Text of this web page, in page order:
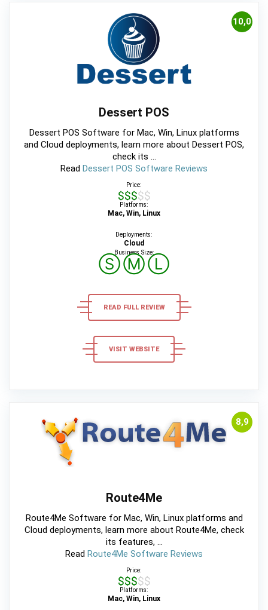
10,0
Dessert POS
Dessert POS Software for Mac, Win, Linux platforms
and Cloud deployments, learn more about Dessert POS,
check its ...
Read Dessert POS Software Reviews
Price:
$$$$$
Platforms:
Mac, Win, Linux
Deployments:
Cloud
Business Size:
ⓈⓂⓁ
READ FULL REVIEW
VISIT WEBSITE
8,9
Route4Me
Route4Me Software for Mac, Win, Linux platforms and
Cloud deployments, learn more about Route4Me, check
its features, ...
Read Route4Me Software Reviews
Price:
$$$$$
Platforms:
Mac, Win, Linux